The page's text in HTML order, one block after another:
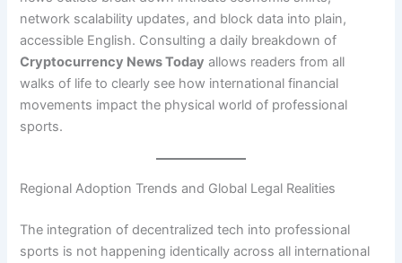
network scalability updates, and block data into plain,
accessible English. Consulting a daily breakdown of
Cryptocurrency News Today allows readers from all
walks of life to clearly see how international financial
movements impact the physical world of professional
sports.
Regional Adoption Trends and Global Legal Realities
The integration of decentralized tech into professional
sports is not happening identically across all international